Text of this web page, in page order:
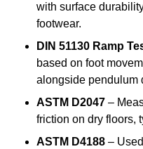
with surface
footwear.
DIN 51130 Ramp
based on foot
alongside pendulum
ASTM D2047 –
friction on dry floors,
ASTM D4188 –